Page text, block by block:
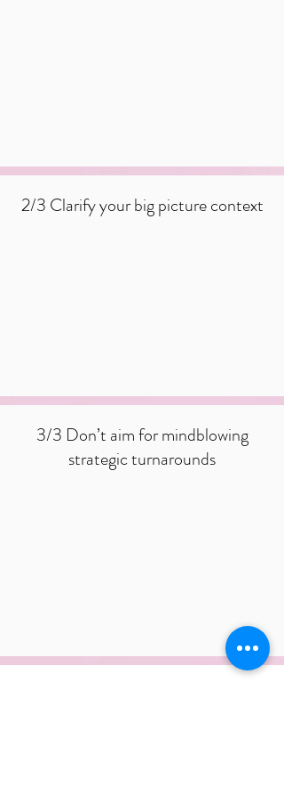
2/3 Clarify your big picture context
3/3 Don’t aim for mindblowing
strategic turnarounds